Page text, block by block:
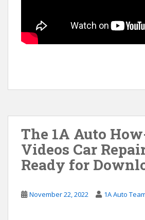
The 1A Auto
Videos Car
Ready for
November 22, 2022 1A Auto